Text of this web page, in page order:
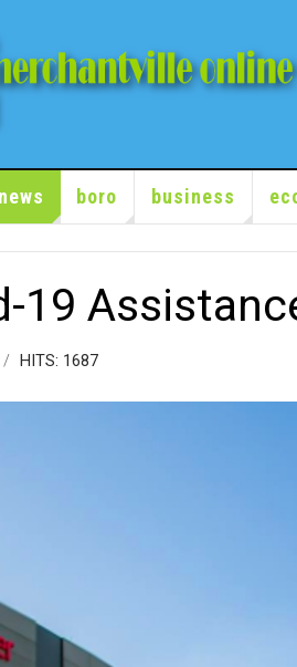
news boro business
19
HITS: 1687